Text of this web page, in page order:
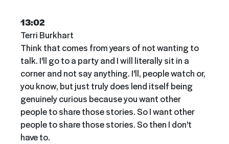
13:02
Terri Burkhart
Think that comes from years of not wanting to
talk. I'll go to a party and I will literally sit in a
corner and not say anything. I'll, people watch or,
you know, but just truly does lend itself being
genuinely curious because you want other
people to share those stories. So I want other
people to share those stories. So then I don't
have to.